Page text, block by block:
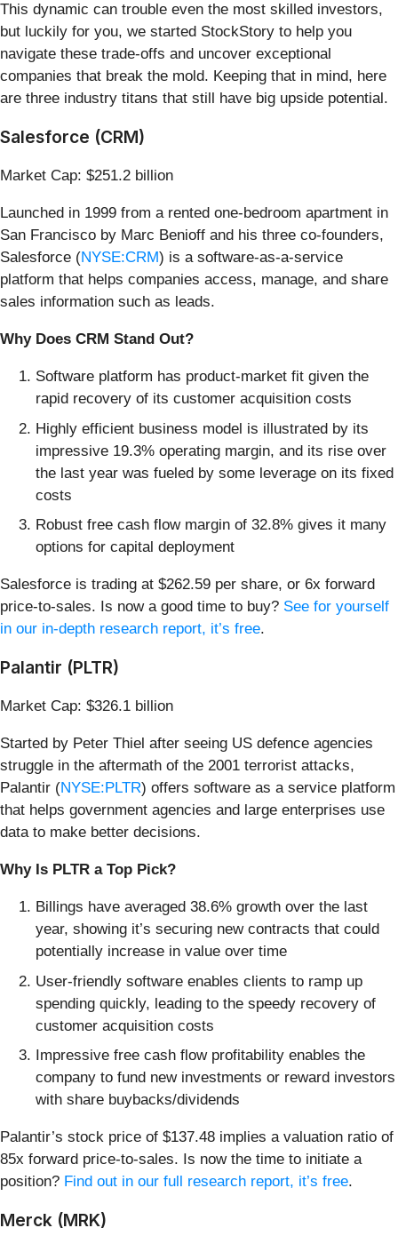
This dynamic can trouble even the most skilled investors,
but luckily for you, we started StockStory to help you
navigate these trade-offs and uncover exceptional
companies that break the mold. Keeping that in mind, here
are three industry titans that still have big upside potential.
Salesforce (CRM)
Market Cap: $251.2 billion
Launched in 1999 from a rented one-bedroom apartment in
San Francisco by Marc Benioff and his three co-founders,
Salesforce (NYSE:CRM) is a software-as-a-service
platform that helps companies access, manage, and share
sales information such as leads.
Why Does CRM Stand Out?
Software platform has product-market fit given the
rapid recovery of its customer acquisition costs
Highly efficient business model is illustrated by its
impressive 19.3% operating margin, and its rise over
the last year was fueled by some leverage on its fixed
costs
Robust free cash flow margin of 32.8% gives it many
options for capital deployment
Salesforce is trading at $262.59 per share, or 6x forward
price-to-sales. Is now a good time to buy? See for yourself
in our in-depth research report, it’s free.
Palantir (PLTR)
Market Cap: $326.1 billion
Started by Peter Thiel after seeing US defence agencies
struggle in the aftermath of the 2001 terrorist attacks,
Palantir (NYSE:PLTR) offers software as a service platform
that helps government agencies and large enterprises use
data to make better decisions.
Why Is PLTR a Top Pick?
Billings have averaged 38.6% growth over the last
year, showing it’s securing new contracts that could
potentially increase in value over time
User-friendly software enables clients to ramp up
spending quickly, leading to the speedy recovery of
customer acquisition costs
Impressive free cash flow profitability enables the
company to fund new investments or reward investors
with share buybacks/dividends
Palantir’s stock price of $137.48 implies a valuation ratio of
85x forward price-to-sales. Is now the time to initiate a
position? Find out in our full research report, it’s free.
Merck (MRK)